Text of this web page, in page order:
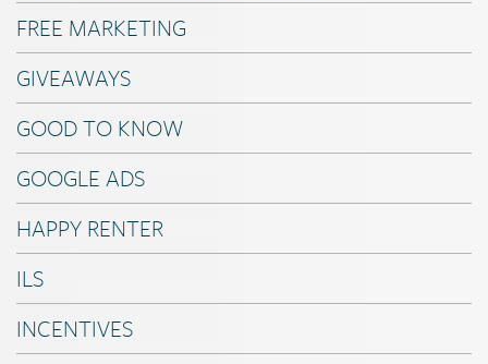
FREE MARKETING
GIVEAWAYS
GOOD TO KNOW
GOOGLE ADS
HAPPY RENTER
ILS
INCENTIVES